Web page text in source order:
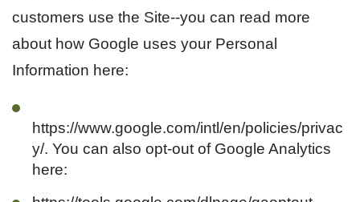
customers use the Site--you can read more
about how Google uses your Personal
Information here:
https://www.google.com/intl/en/policies/privac
y/. You can also opt-out of Google Analytics
here: